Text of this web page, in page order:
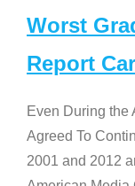
Worst
Report
Even During the
Agreed To
2001 and 2012